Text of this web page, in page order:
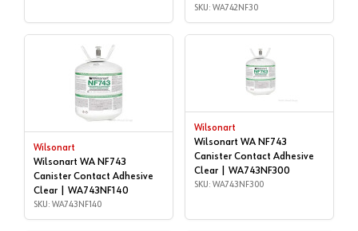
SKU: WA742NF30
Wilsonart
Wilsonart WA NF743
Canister Contact Adhesive
Clear | WA743NF140
SKU: WA743NF140
Wilsonart
Wilsonart WA NF743
Canister Contact Adhesive
Clear | WA743NF300
SKU: WA743NF300